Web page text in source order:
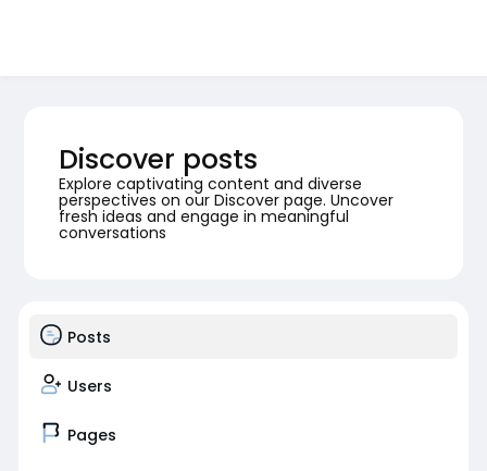
Discover posts
Explore captivating content and diverse
perspectives on our Discover page. Uncover
fresh ideas and engage in meaningful
conversations
Posts
Users
Pages